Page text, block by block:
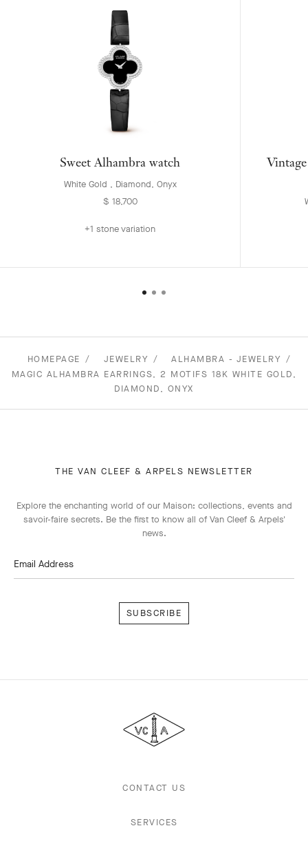
Sweet Alhambra watch
White Gold , Diamond, Onyx
$ 18,700
+1 stone variation
HOMEPAGE JEWELRY
ALHAMBRA - JEWELRY
MAGIC ALHAMBRA EARRINGS, 2 MOTIFS 18K WHITE GOLD,
DIAMOND, ONYX
THE VAN CLEEF & ARPELS NEWSLETTER
Explore the enchanting world of our Maison: collections, events and
savoir-faire secrets. Be the first to know all of Van Cleef & Arpels'
news.
Email Address
&
Arpels
CONTACT US
SERVICES